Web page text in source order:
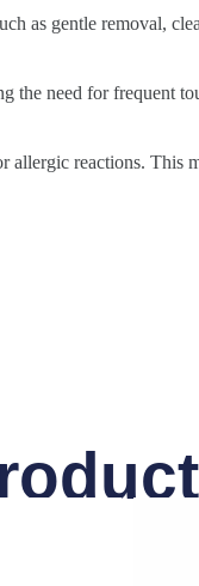
as gentle removal,
the need for frequent
reactions. This